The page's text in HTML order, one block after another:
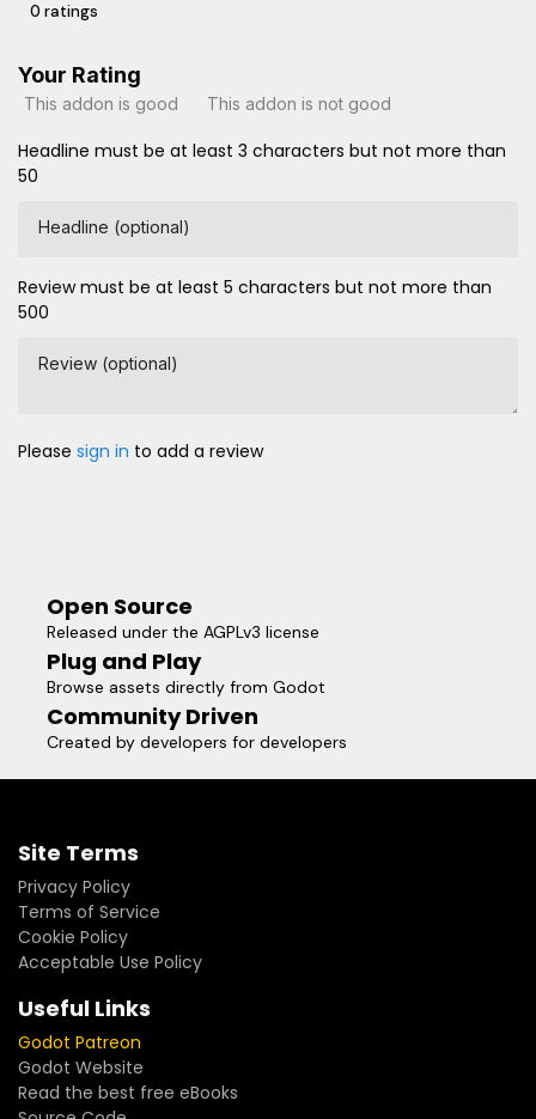
0 ratings
Your Rating
This addon is good This addon is not good
Headline must be at least 3 characters but not more than
50
Headline (optional)
Review must be at least 5 characters but not more than
500
Review (optional)
Please sign in to add a review
Open Source
Released under the AGPLv3 license
Plug and Play
Browse assets directly from Godot
Community Driven
Created by developers for developers
Site Terms
Privacy Policy
Terms of Service
Cookie Policy
Acceptable Use Policy
Useful Links
Godot Patreon
Godot Website
Read the best free eBooks